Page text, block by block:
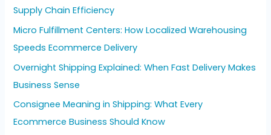
r
:
Supply Chain Efficiency
Micro Fulfillment Centers: How Localized Warehousing
Speeds Ecommerce Delivery
Overnight Shipping Explained: When Fast Delivery Makes
Business Sense
Consignee Meaning in Shipping: What Every
Ecommerce Business Should Know